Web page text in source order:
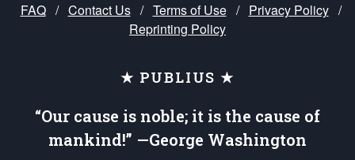
FAQ / Contact Us / Terms of Use / Privacy Policy /
Reprinting Policy
★ PUBLIUS ★
“Our cause is noble; it is the cause of
mankind!” —George Washington